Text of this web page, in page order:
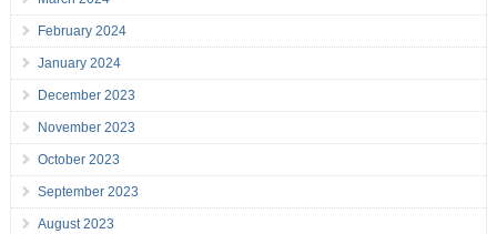
February 2024
January 2024
December 2023
November 2023
October 2023
September 2023
August 2023